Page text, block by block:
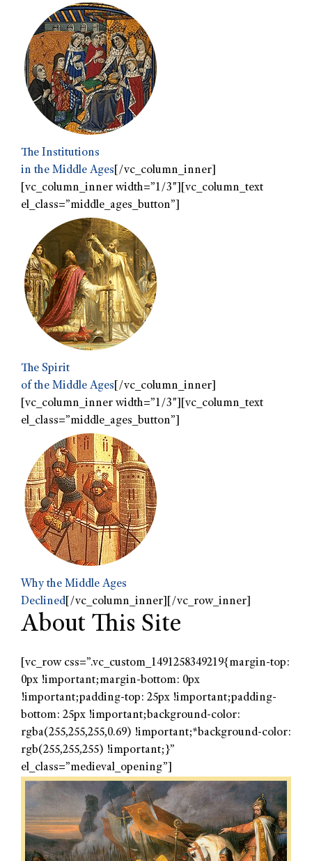
The Institutions
in the Middle Ages [/vc_column_inner]
[vc_column_inner width=”1/3″][vc_column_text
el_class=”middle_ages_button”]
The Spirit
of the Middle Ages [/vc_column_inner]
[vc_column_inner width=”1/3″][vc_column_text
el_class=”middle_ages_button”]
Why the Middle Ages
Declined [/vc_column_inner][/vc_row_inner]
About This Site
[vc_row css=”.vc_custom_1491258349219{margin-top:
0px !important;margin-bottom: 0px
!important;padding-top: 25px !important;padding-
bottom: 25px !important;background-color:
rgba(255,255,255,0.69) !important;*background-color:
rgb(255,255,255) !important;}”
el_class=”medieval_opening”]